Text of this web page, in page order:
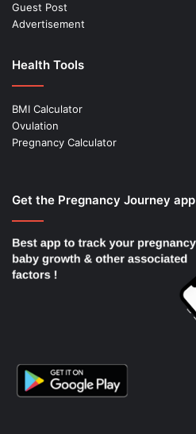
Guest Post
Advertisement
Health Tools
BMI Calculator
Ovulation
Pregnancy Calculator
Get the Pregnancy Journey app